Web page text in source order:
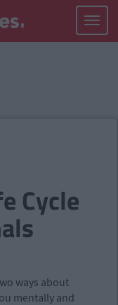
Toggle
Cycle
ways about
mentally and